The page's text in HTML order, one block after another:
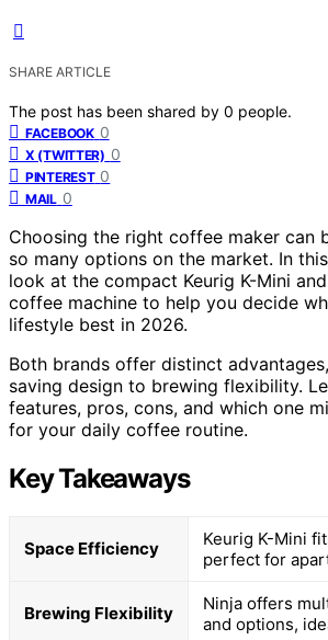
SHARE ARTICLE
The post has been shared by 0 people.
FACEBOOK 0
X (TWITTER) 0
PINTEREST 0
MAIL 0
Choosing the right coffee maker can
so many options on the market. In
look at the compact Keurig K-Mini
coffee machine to help you decide
lifestyle best in 2026.
Both brands offer distinct
saving design to brewing flexibility.
features, pros, cons, and which one
for your daily coffee routine.
Key Takeaways
Space Efficiency
Keurig K-Mini
perfect for
Brewing Flexibility
Ninja offers
and options,